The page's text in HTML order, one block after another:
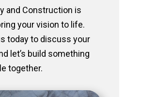
and Construction is
your vision to life.
today to discuss your
let’s build something
together.